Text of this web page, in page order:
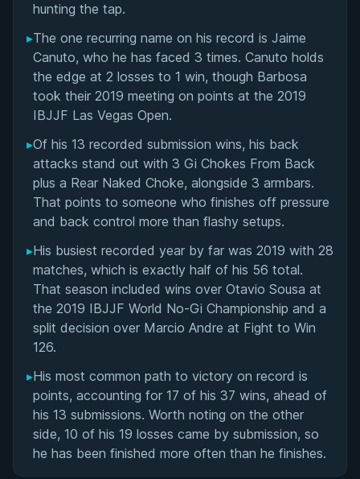
hunting the tap.
▸The one recurring name on his record is Jaime
Canuto, who he has faced 3 times. Canuto holds
the edge at 2 losses to 1 win, though Barbosa
took their 2019 meeting on points at the 2019
IBJJF Las Vegas Open.
▸Of his 13 recorded submission wins, his back
attacks stand out with 3 Gi Chokes From Back
plus a Rear Naked Choke, alongside 3 armbars.
That points to someone who finishes off pressure
and back control more than flashy setups.
▸His busiest recorded year by far was 2019 with 28
matches, which is exactly half of his 56 total.
That season included wins over Otavio Sousa at
the 2019 IBJJF World No-Gi Championship and a
split decision over Marcio Andre at Fight to Win
126.
▸His most common path to victory on record is
points, accounting for 17 of his 37 wins, ahead of
his 13 submissions. Worth noting on the other
side, 10 of his 19 losses came by submission, so
he has been finished more often than he finishes.